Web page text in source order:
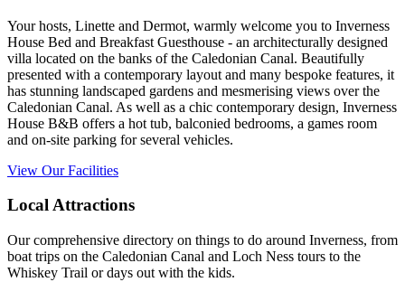
Your hosts, Linette and Dermot, warmly welcome you to Inverness
House Bed and Breakfast Guesthouse - an architecturally designed
villa located on the banks of the Caledonian Canal. Beautifully
presented with a contemporary layout and many bespoke features, it
has stunning landscaped gardens and mesmerising views over the
Caledonian Canal. As well as a chic contemporary design, Inverness
House B&B offers a hot tub, balconied bedrooms, a games room
and on-site parking for several vehicles.
View Our Facilities
Local Attractions
Our comprehensive directory on things to do around Inverness, from
boat trips on the Caledonian Canal and Loch Ness tours to the
Whiskey Trail or days out with the kids.